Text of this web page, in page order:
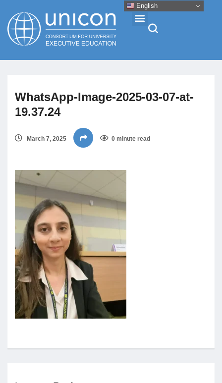
News
Professional Development
Networking
Jobs
Contact
Join UNICON
WhatsApp-Image-2025-03-07-at-
19.37.24
March 7, 2025 0 minute read
English